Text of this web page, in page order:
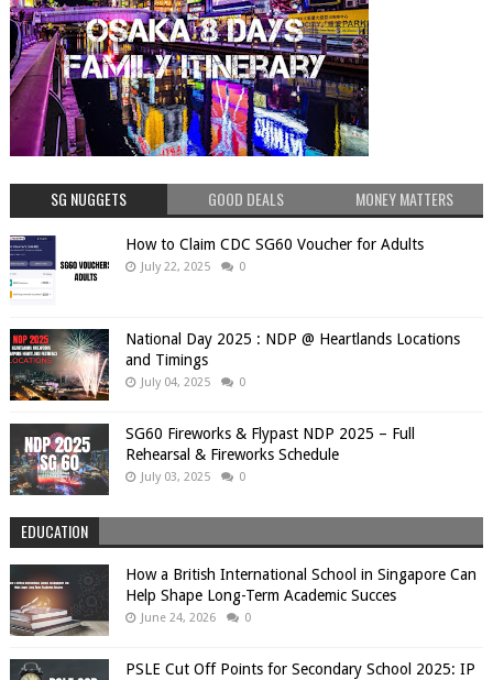
SG NUGGETS GOOD DEALS MONEY MATTERS
How to Claim CDC SG60 Voucher for Adults
July 22, 2025 0
National Day 2025 : NDP @ Heartlands Locations
and Timings
July 04, 2025 0
SG60 Fireworks & Flypast NDP 2025 – Full
Rehearsal & Fireworks Schedule
July 03, 2025 0
EDUCATION
How a British International School in Singapore Can
Help Shape Long-Term Academic Succes
June 24, 2026 0
PSLE Cut Off Points for Secondary School 2025: IP